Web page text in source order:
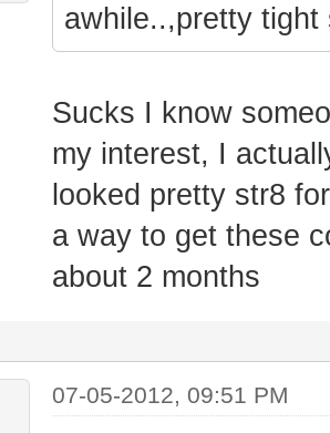
awhile..,pretty
Sucks I know
my interest, I
looked pretty str8
a way to get these
about 2 months
07-05-2012, 09:51 PM